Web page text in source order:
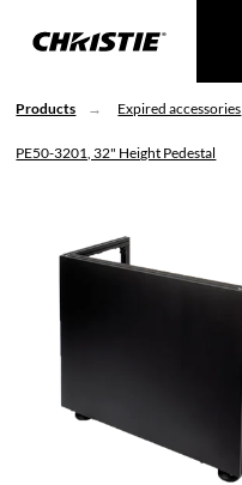
Products Expired accessories
PE50-3201, 32" Height Pedestal